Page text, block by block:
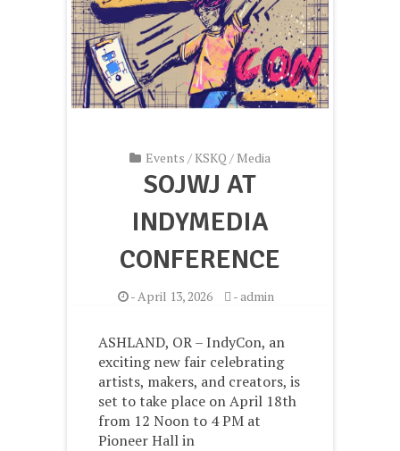
Events /KSKQ / Media
SOJWJ AT
INDYMEDIA
CONFERENCE
-April 13, 2026 -admin
ASHLAND, OR – IndyCon, an
exciting new fair celebrating
artists, makers, and creators, is
set to take place on April 18th
from 12 Noon to 4 PM at
Pioneer Hall in